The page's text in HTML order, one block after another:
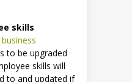
skills
business
to be upgraded
skills will
to and updated if